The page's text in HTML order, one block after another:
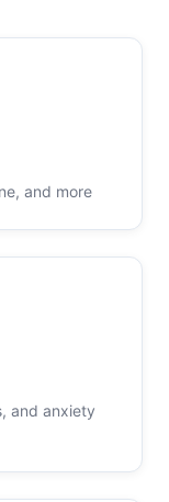
and more
and anxiety